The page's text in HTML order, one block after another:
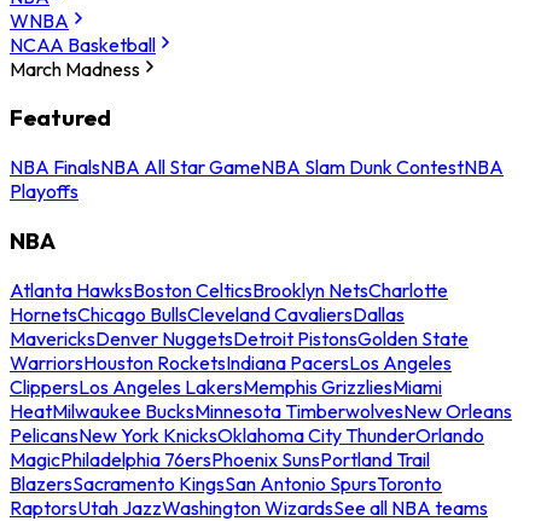
WNBA
NCAA Basketball
March Madness
Featured
NBA FinalsNBA All Star GameNBA Slam Dunk ContestNBA
Playoffs
NBA
Atlanta HawksBoston CelticsBrooklyn NetsCharlotte
HornetsChicago BullsCleveland CavaliersDallas
MavericksDenver NuggetsDetroit PistonsGolden State
WarriorsHouston RocketsIndiana PacersLos Angeles
ClippersLos Angeles LakersMemphis GrizzliesMiami
HeatMilwaukee BucksMinnesota TimberwolvesNew Orleans
PelicansNew York KnicksOklahoma City ThunderOrlando
MagicPhiladelphia 76ersPhoenix SunsPortland Trail
BlazersSacramento KingsSan Antonio SpursToronto
RaptorsUtah JazzWashington WizardsSee all NBA teams